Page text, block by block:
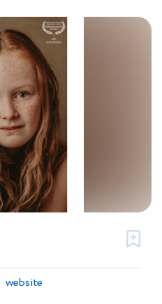
website